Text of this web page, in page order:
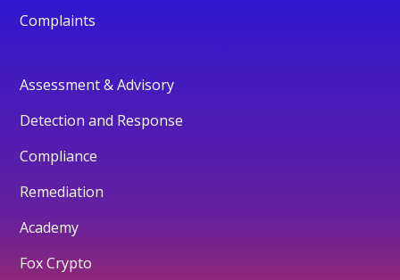
Complaints
Assessment & Advisory
Detection and Response
Compliance
Remediation
Academy
Fox Crypto